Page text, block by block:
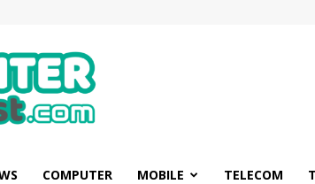
Enter21st.com
Latest
Technology
NewsCOMPUTER MOBILE TELECOM